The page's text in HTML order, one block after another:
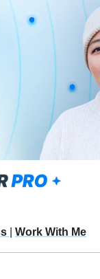
Work With Me